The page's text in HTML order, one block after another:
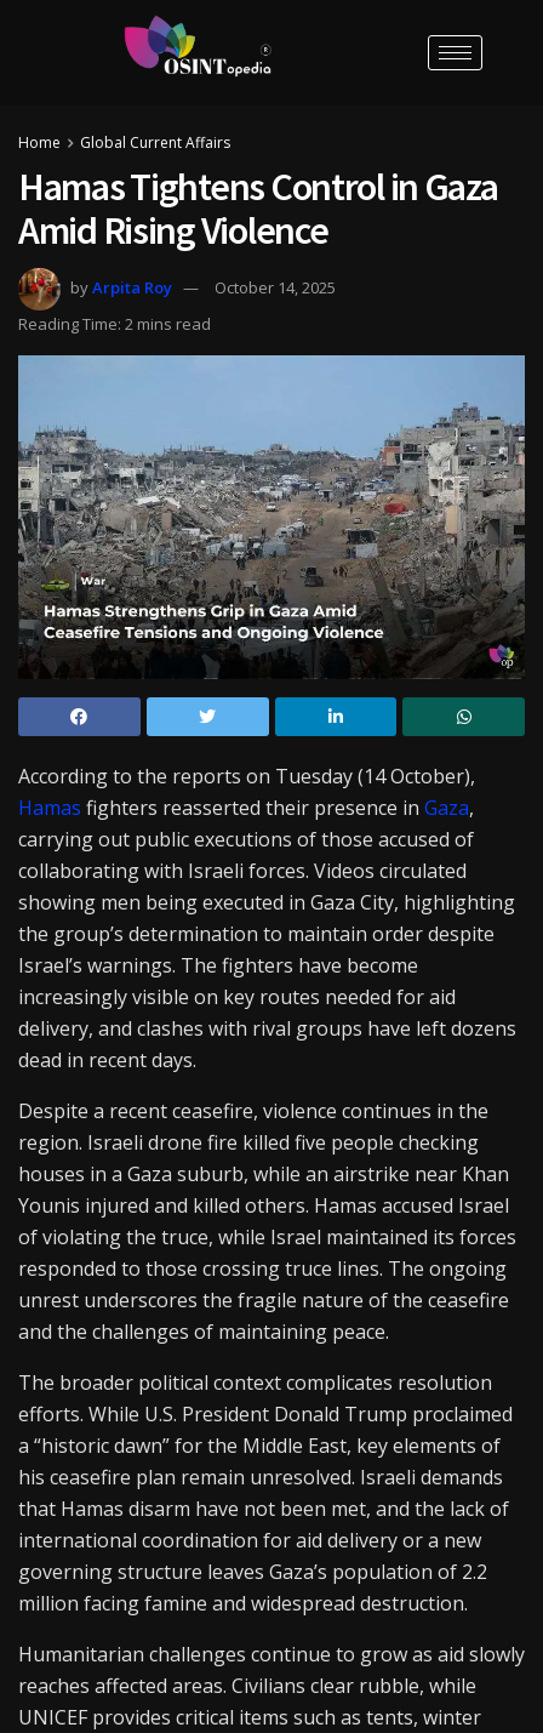
Home Global Current Affairs
Hamas Tightens Control in Gaza
Amid Rising Violence
byArpita Roy
October 14, 2025
Reading Time: 2 mins read
According to the reports on Tuesday (14 October),
Hamas fighters reasserted their presence in Gaza,
carrying out public executions of those accused of
collaborating with Israeli forces. Videos circulated
showing men being executed in Gaza City, highlighting
the group’s determination to maintain order despite
Israel’s warnings. The fighters have become
increasingly visible on key routes needed for aid
delivery, and clashes with rival groups have left dozens
dead in recent days.
Despite a recent ceasefire, violence continues in the
region. Israeli drone fire killed five people checking
houses in a Gaza suburb, while an airstrike near Khan
Younis injured and killed others. Hamas accused Israel
of violating the truce, while Israel maintained its forces
responded to those crossing truce lines. The ongoing
unrest underscores the fragile nature of the ceasefire
and the challenges of maintaining peace.
The broader political context complicates resolution
efforts. While U.S. President Donald Trump proclaimed
a “historic dawn” for the Middle East, key elements of
his ceasefire plan remain unresolved. Israeli demands
that Hamas disarm have not been met, and the lack of
international coordination for aid delivery or a new
governing structure leaves Gaza’s population of 2.2
million facing famine and widespread destruction.
Humanitarian challenges continue to grow as aid slowly
reaches affected areas. Civilians clear rubble, while
UNICEF provides critical items such as tents, winter